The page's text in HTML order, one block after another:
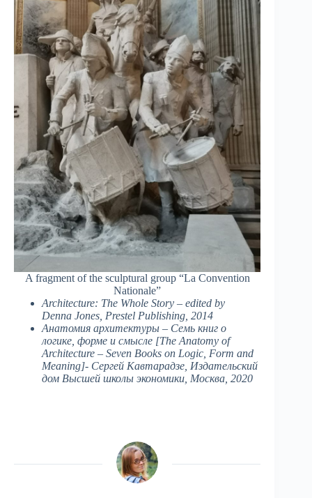
A fragment of the sculptural group “La Convention
Nationale”
Architecture: The Whole Story – edited by
Denna Jones, Prestel Publishing, 2014
Анатомия архитектуры – Семь книг о
логике, форме и смысле [The Anatomy of
Architecture – Seven Books on Logic, Form and
Meaning]- Сергей Кавтарадзе, Издательский
дом Высшей школы экономики, Москва, 2020